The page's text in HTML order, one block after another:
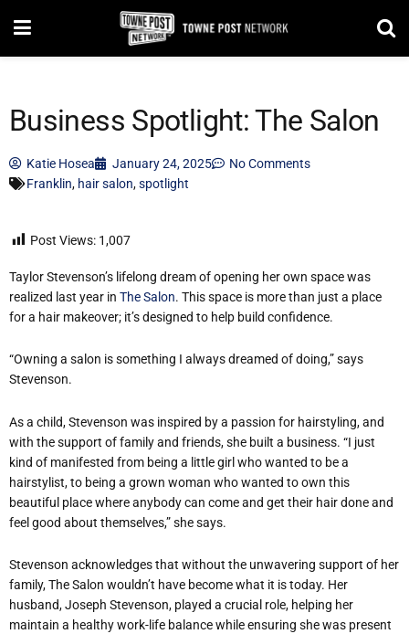
Business Spotlight: The Salon
Katie Hosea January 24, 2025
No Comments
Franklin, hair salon,spotlight
Post Views: 1,007
Taylor Stevenson’s lifelong dream of opening her own space was
realized last year in The Salon. This space is more than just a place
for a hair makeover; it’s designed to help build confidence.
“Owning a salon is something I always dreamed of doing,” says
Stevenson.
As a child, Stevenson was inspired by a passion for hairstyling, and
with the support of family and friends, she built a business. “I just
kind of manifested from being a little girl who wanted to be a
hairstylist, to being a grown woman who wanted to own this
beautiful place where anybody can come and get their hair done and
feel good about themselves,” she says.
Stevenson acknowledges that without the unwavering support of her
family, The Salon wouldn’t have become what it is today. Her
husband, Joseph Stevenson, played a crucial role, helping her
maintain a healthy work-life balance while ensuring she was present